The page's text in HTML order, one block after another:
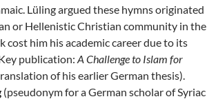
Lüling argued these hymns originated
or Hellenistic Christian community in the
cost him his academic career due to its
publication: A Challenge to Islam for
of his earlier German thesis).
(pseudonym for a German scholar of Syriac